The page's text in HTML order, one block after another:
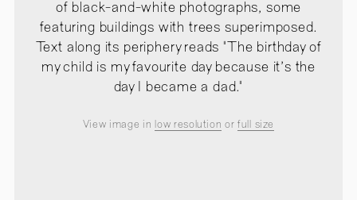
of black-and-white photographs, some
featuring buildings with trees superimposed.
Text along its periphery reads "The birthday of
my child is my favourite day because it's the
day I became a dad."
View image in low resolution orfull size